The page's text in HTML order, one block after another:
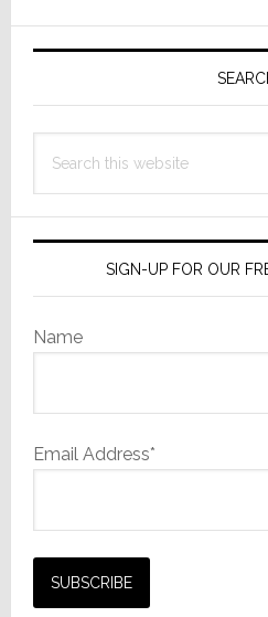
One
Will
Be
the
Biggest…
and
Scariest
Primary
this
SIGN-UP FOR OUR
Name
Email Address*